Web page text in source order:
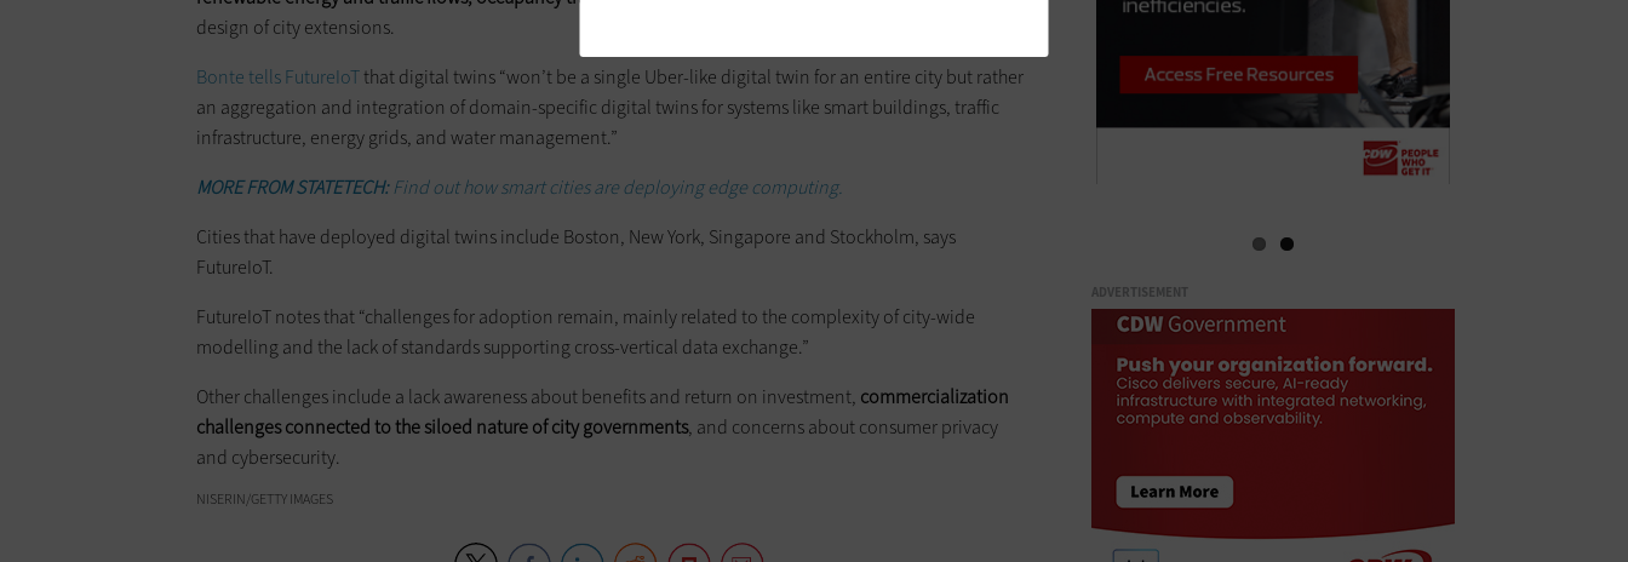
design of city extensions.
Bonte tells FutureIoTthat digital twins “won’t be a single Uber-like digital twin for an entire city but rather
an aggregation and integration of domain-specific digital twins for systems like smart buildings, traffic
infrastructure, energy grids, and water management.”
MORE FROM STATETECH:Find out how smart cities are deploying edge computing.
Cities that have deployed digital twins include Boston, New York, Singapore and Stockholm, says
FutureIoT.
FutureIoT notes that “challenges for adoption remain, mainly related to the complexity of city-wide
modelling and the lack of standards supporting cross-vertical data exchange.”
Other challenges include a lack awareness about benefits and return on investment, commercialization
challenges connected to the siloed nature of city governments, and concerns about consumer privacy
and cybersecurity.
NISERIN/GETTY IMAGES
ADVERTISEMENT